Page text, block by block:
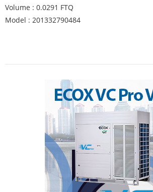
Volume : 0.0291 FTQ
Model : 201332790484